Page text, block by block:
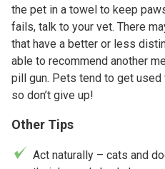
the pet in a towel to keep
fails, talk to your vet. There
that have a better or less
able to recommend another
pill gun. Pets tend to get
so don’t give up!
Other Tips
Act naturally – cats and